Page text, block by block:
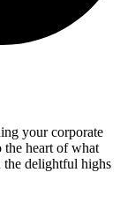
‍your corporate
the heart of⁣ what
⁢the delightful highs